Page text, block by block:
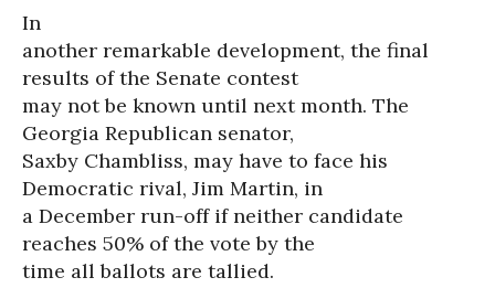
In
another remarkable development, the final
results of the Senate contest
may not be known until next month. The
Georgia Republican senator,
Saxby Chambliss, may have to face his
Democratic rival, Jim Martin, in
a December run-off if neither candidate
reaches 50% of the vote by the
time all ballots are tallied.